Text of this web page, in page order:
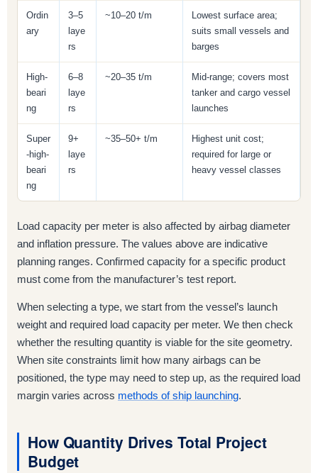
Ordin
ary
3–5
laye
rs
~10–20 t/m
Lowest surface area;
suits small vessels and
barges
High-
beari
ng
6–8
laye
rs
~20–35 t/m
Mid-range; covers most
tanker and cargo vessel
launches
Super
-high-
beari
ng
9+
laye
rs
~35–50+ t/m
Highest unit cost;
required for large or
heavy vessel classes
Load capacity per meter is also affected by airbag diameter
and inflation pressure. The values above are indicative
planning ranges. Confirmed capacity for a specific product
must come from the manufacturer’s test report.
When selecting a type, we start from the vessel’s launch
weight and required load capacity per meter. We then check
whether the resulting quantity is viable for the site geometry.
When site constraints limit how many airbags can be
positioned, the type may need to step up, as the required load
margin varies across methods of ship launching.
How Quantity Drives Total Project
Budget